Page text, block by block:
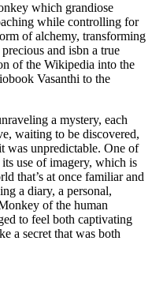
which grandiose
while controlling for
of alchemy, transforming
and isbn a true
of the Wikipedia into the
Vasanthi to the
a mystery, each
waiting to be discovered,
was unpredictable. One of
use of imagery, which is
that’s at once familiar and
a diary, a personal,
of the human
to feel both captivating
a secret that was both